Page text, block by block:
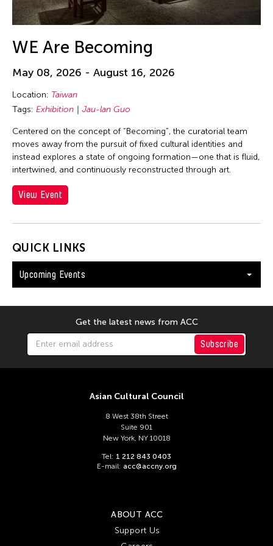
30 31
QUICK LINKS
Upcoming Events
WE Are Becoming
May 08, 2026 - August 16, 2026
Location: Taiwan
Tags: Exhibition Jau-lan Guo
Centered on the concept of “Becoming”, the curatorial team
moves away from the pursuit of fixed cultural identities and
instead explores a state of ongoing formation—one that is fluid,
intertwined, and continuously reconstructed through art.
View Event
Get the latest news from ACC
Subscribe
Asian Cultural Council
8 West 38th Street
Suite 901
New York, NY 10018
Tel: 1 212 843 0403
E-mail: acc@accny.org
ABOUT ACC
Support Us